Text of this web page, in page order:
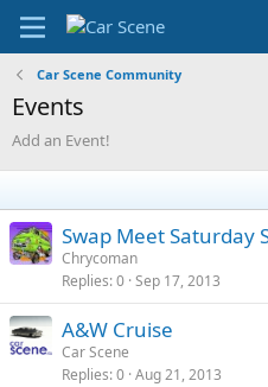
Car Scene Community
Events
Add an Event!
Swap Meet Saturday
Chrycoman
Replies 0 Sep 17, 2013
A&W Cruise
Car Scene
Replies 0 Aug 21, 2013